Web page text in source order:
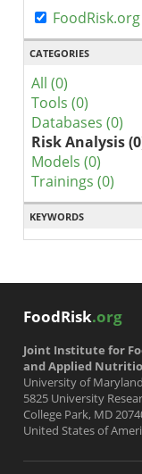
CATEGORIES
All (0)
Tools (0)
Databases (0)
Risk Analysis
Models (0)
Trainings (0)
KEYWORDS
FoodRisk.org
Joint Institute for
and Applied
University of Maryland
5825 University
College Park, MD
United States of